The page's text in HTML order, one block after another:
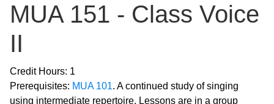
MUA 151 - Class Voice
II
Credit Hours: 1
Prerequisites: MUA 101. A continued study of singing
using intermediate repertoire. Lessons are in a group